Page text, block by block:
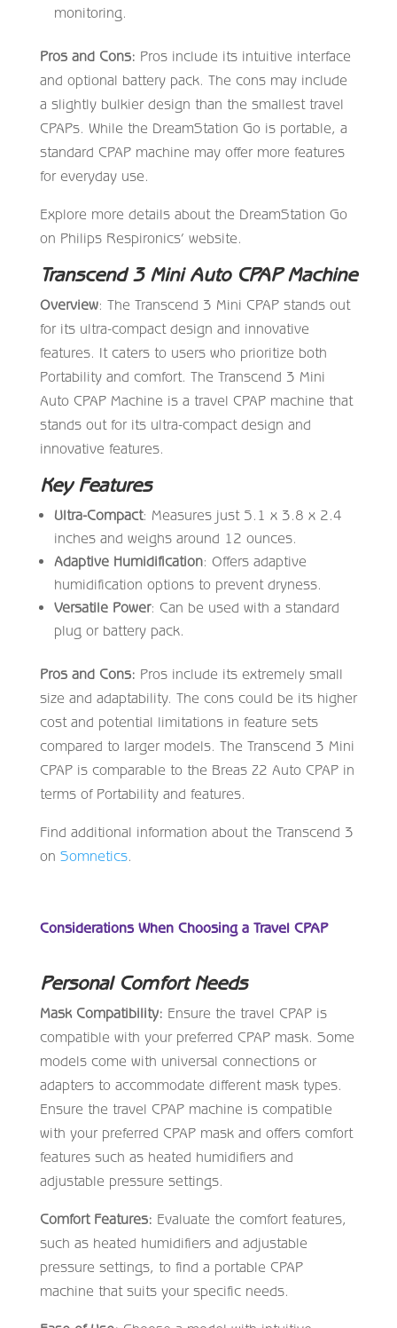
monitoring.
Pros and Cons: Pros include its intuitive interface
and optional battery pack. The cons may include
a slightly bulkier design than the smallest travel
CPAPs. While the DreamStation Go is portable, a
standard CPAP machine may offer more features
for everyday use.
Explore more details about the DreamStation Go
on Philips Respironics’ website.
Transcend 3 Mini Auto CPAP Machine
Overview: The Transcend 3 Mini CPAP stands out
for its ultra-compact design and innovative
features. It caters to users who prioritize both
Portability and comfort. The Transcend 3 Mini
Auto CPAP Machine is a travel CPAP machine that
stands out for its ultra-compact design and
innovative features.
Key Features
Ultra-Compact: Measures just 5.1 x 3.8 x 2.4
inches and weighs around 12 ounces.
Adaptive Humidification: Offers adaptive
humidification options to prevent dryness.
Versatile Power: Can be used with a standard
plug or battery pack.
Pros and Cons: Pros include its extremely small
size and adaptability. The cons could be its higher
cost and potential limitations in feature sets
compared to larger models. The Transcend 3 Mini
CPAP is comparable to the Breas Z2 Auto CPAP in
terms of Portability and features.
Find additional information about the Transcend 3
on Somnetics.
Considerations When Choosing a Travel CPAP
Personal Comfort Needs
Mask Compatibility: Ensure the travel CPAP is
compatible with your preferred CPAP mask. Some
models come with universal connections or
adapters to accommodate different mask types.
Ensure the travel CPAP machine is compatible
with your preferred CPAP mask and offers comfort
features such as heated humidifiers and
adjustable pressure settings.
Comfort Features: Evaluate the comfort features,
such as heated humidifiers and adjustable
pressure settings, to find a portable CPAP
machine that suits your specific needs.